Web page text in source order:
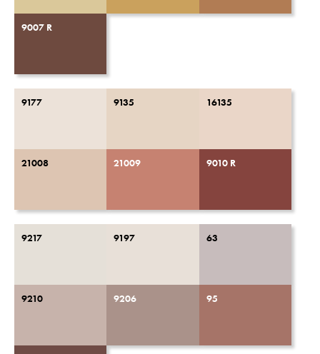
9007 R
9177 9135 16135
21008 21009 9010 R
9217 9197 63
9210 9206 95